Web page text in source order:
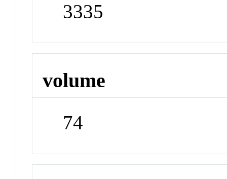
3335
volume
74